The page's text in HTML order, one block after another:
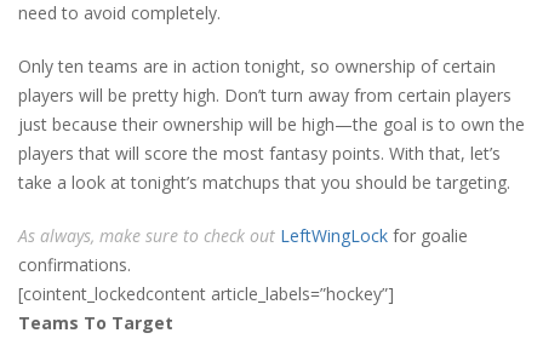
need to avoid completely.
Only ten teams are in action tonight, so ownership of certain
players will be pretty high. Don’t turn away from certain players
just because their ownership will be high—the goal is to own the
players that will score the most fantasy points. With that, let’s
take a look at tonight’s matchups that you should be targeting.
As always, make sure to check out LeftWingLock for goalie
confirmations.
[cointent_lockedcontent article_labels=”hockey”]
Teams To Target